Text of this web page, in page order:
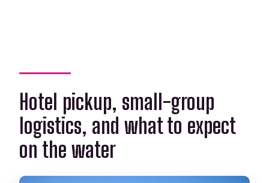
Hotel pickup, small-group
logistics, and what to expect
on the water